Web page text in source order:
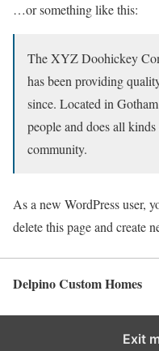
…or something like this:
The XYZ Doohickey
has been providing
since. Located in
people and does all
community.
As a new WordPress user,
delete this page and create
Delpino Custom Homes
Exit